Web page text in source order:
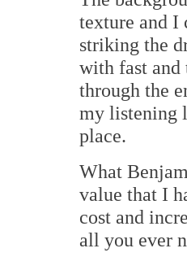
texture and I
striking the
with fast and
through the
my listening
place.
What
value that I
cost and
all you ever